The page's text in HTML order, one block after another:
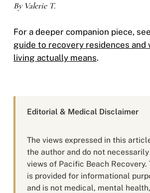
By Valerie T.
For a deeper companion piece, see
guide to recovery residences and
living actually means.
Editorial & Medical Disclaimer
The views expressed in this
the author and do not
views of Pacific Beach
is provided for informational
and is not medical, mental